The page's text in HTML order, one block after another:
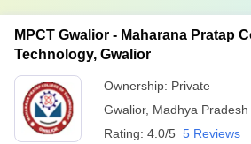
MPCT Gwalior - Maharana Pratap
Technology, Gwalior
Ownership: Private
Gwalior, Madhya Pradesh
Rating: 4.0/5 5 Reviews